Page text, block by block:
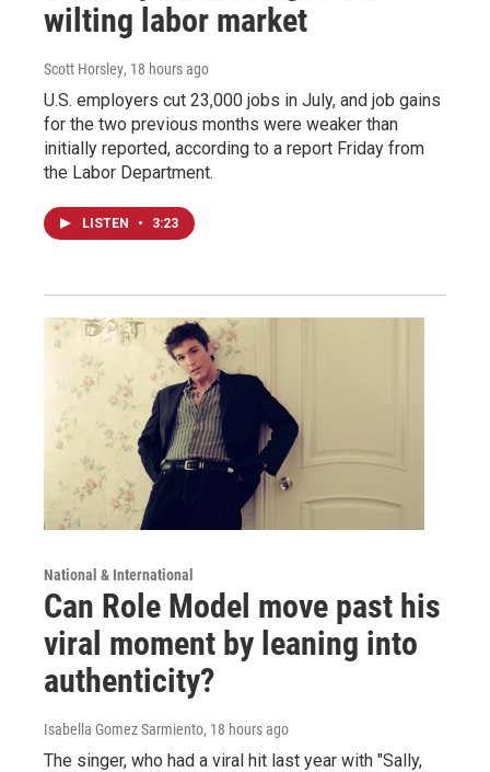
wilting labor market
Scott Horsley, 18 hours ago
U.S. employers cut 23,000 jobs in July, and job gains
for the two previous months were weaker than
initially reported, according to a report Friday from
the Labor Department.
LISTEN • 3:23
National & International
Can Role Model move past his
viral moment by leaning into
authenticity?
Isabella Gomez Sarmiento, 18 hours ago
The singer, who had a viral hit last year with "Sally,